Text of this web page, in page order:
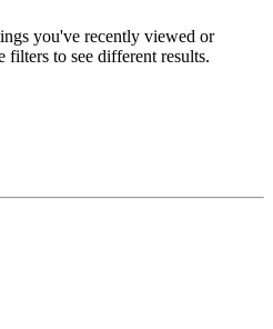
you've recently viewed or
filters to see different results.